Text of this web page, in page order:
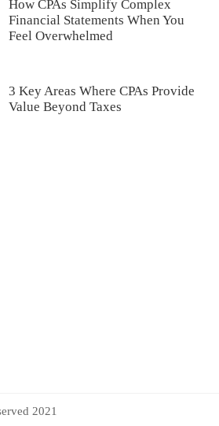
How CPAs Simplify Complex
Financial Statements When You
Feel Overwhelmed
3 Key Areas Where CPAs Provide
Value Beyond Taxes
2021